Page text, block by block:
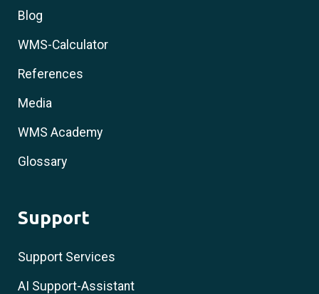
Blog
WMS-Calculator
References
Media
WMS Academy
Glossary
Support
Support Services
AI Support-Assistant